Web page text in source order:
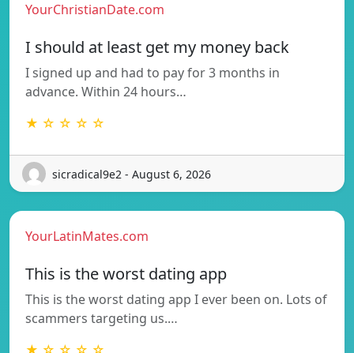
YourChristianDate.com
I should at least get my money back
I signed up and had to pay for 3 months in
advance. Within 24 hours…
★ ☆ ☆ ☆ ☆
sicradical9e2 - August 6, 2026
YourLatinMates.com
This is the worst dating app
This is the worst dating app I ever been on. Lots of
scammers targeting us.…